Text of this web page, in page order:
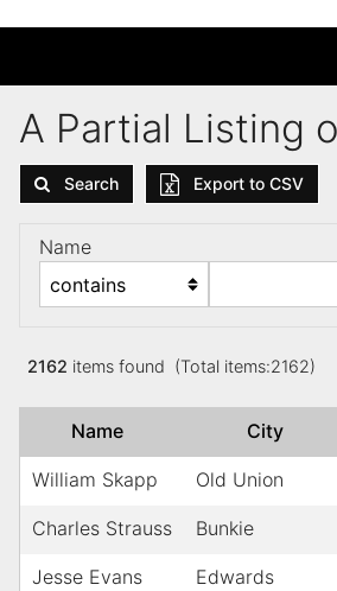
A Partial Listing
Search Export to CSV
Name
2162 items found (Total items:2162)
Name City
William Skapp Old Union
Charles Strauss Bunkie
Jesse Evans Edwards